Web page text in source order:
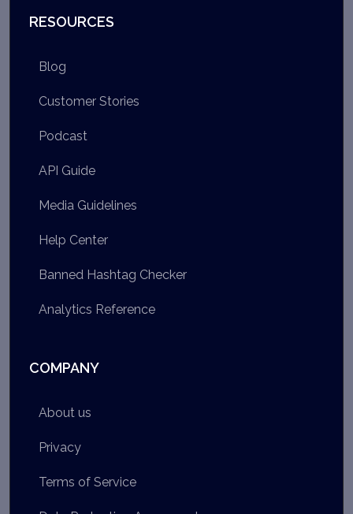
RESOURCES
Blog
Customer Stories
Podcast
API Guide
Media Guidelines
Help Center
Banned Hashtag Checker
Analytics Reference
COMPANY
About us
Privacy
Terms of Service